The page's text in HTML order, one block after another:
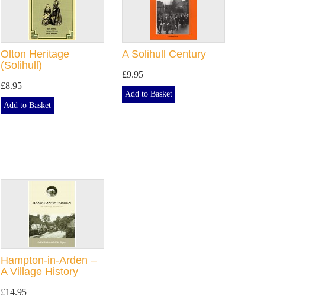
Olton Heritage
(Solihull)
£8.95
Add to Basket
A Solihull Century
£9.95
Add to Basket
Hampton-in-Arden –
A Village History
£14.95